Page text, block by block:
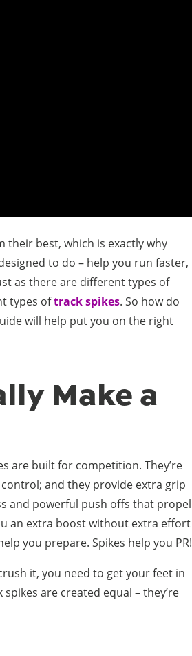
their best, which is exactly why
to do – help you run faster,
as there are different types of
types oftrack spikes. So how do
will help put you on the right
Make a
are built for competition. They’re
and they provide extra grip
and powerful push offs that propel
an extra boost without extra effort
you prepare. Spikes help you PR!
it, you need to get your feet in
are created equal – they’re